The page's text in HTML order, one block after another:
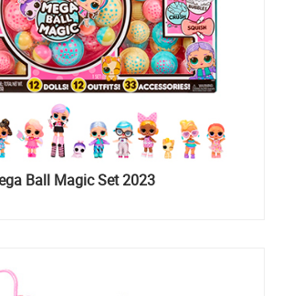
Ball Magic Set 2023